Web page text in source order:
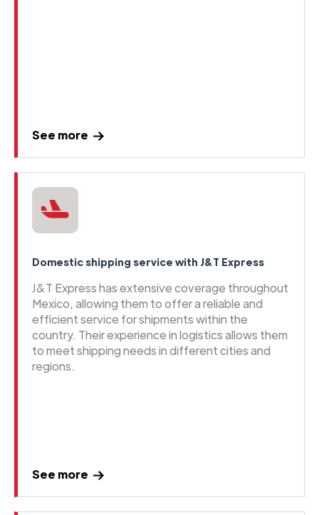
See more
Domestic shipping service with J&T Express
J&T Express has extensive coverage throughout
Mexico, allowing them to offer a reliable and
efficient service for shipments within the
country. Their experience in logistics allows them
to meet shipping needs in different cities and
regions.
See more